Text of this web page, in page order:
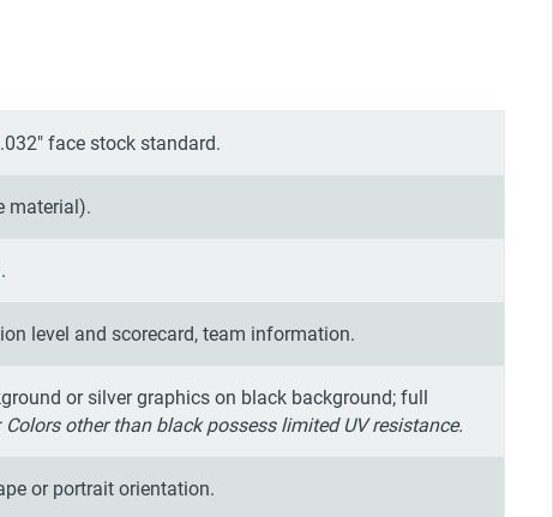
face stock standard.
material).
level and scorecard, team information.
or silver graphics on black background; full
Colors other than black possess limited UV resistance.
or portrait orientation.